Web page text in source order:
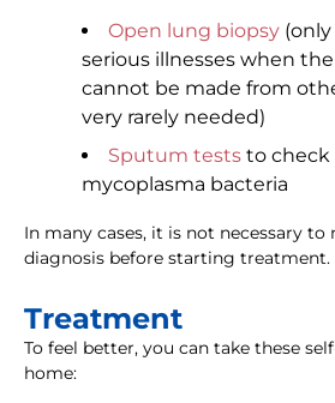
Open lung biopsy
serious illnesses when
cannot be made from
very rarely needed)
Sputum tests to check
mycoplasma bacteria
In many cases, it is not necessary to
diagnosis before starting treatment.
Treatment
To feel better, you can take these
home: